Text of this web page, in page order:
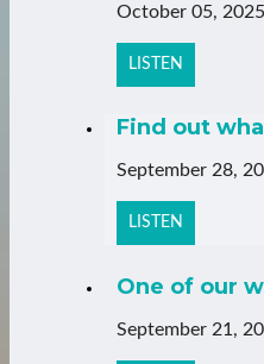
October 05, 2025
LISTEN
Find out
September 28,
LISTEN
One of our
September 21,